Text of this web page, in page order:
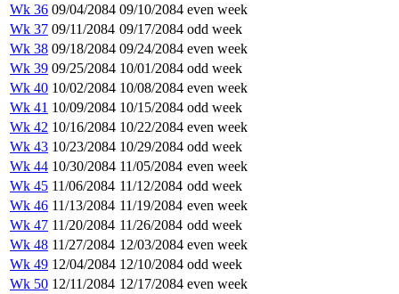
Wk 36 09/04/2084 09/10/2084 even week
Wk 37 09/11/2084 09/17/2084 odd week
Wk 38 09/18/2084 09/24/2084 even week
Wk 39 09/25/2084 10/01/2084 odd week
Wk 40 10/02/2084 10/08/2084 even week
Wk 41 10/09/2084 10/15/2084 odd week
Wk 42 10/16/2084 10/22/2084 even week
Wk 43 10/23/2084 10/29/2084 odd week
Wk 44 10/30/2084 11/05/2084 even week
Wk 45 11/06/2084 11/12/2084 odd week
Wk 46 11/13/2084 11/19/2084 even week
Wk 47 11/20/2084 11/26/2084 odd week
Wk 48 11/27/2084 12/03/2084 even week
Wk 49 12/04/2084 12/10/2084 odd week
Wk 50 12/11/2084 12/17/2084 even week